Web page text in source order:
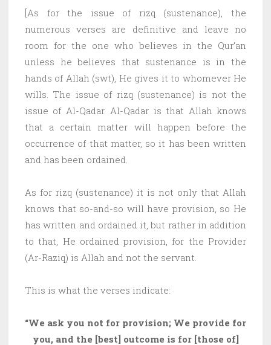
[As for the issue of rizq (sustenance), the
numerous verses are definitive and leave no
room for the one who believes in the Qur’an
unless he believes that sustenance is in the
hands of Allah (swt), He gives it to whomever He
wills. The issue of rizq (sustenance) is not the
issue of Al-Qadar. Al-Qadar is that Allah knows
that a certain matter will happen before the
occurrence of that matter, so it has been written
and has been ordained.
As for rizq (sustenance) it is not only that Allah
knows that so-and-so will have provision, so He
has written and ordained it, but rather in addition
to that, He ordained provision, for the Provider
(Ar-Raziq) is Allah and not the servant.
This is what the verses indicate:
“We ask you not for provision; We provide for
you, and the [best] outcome is for [those of]